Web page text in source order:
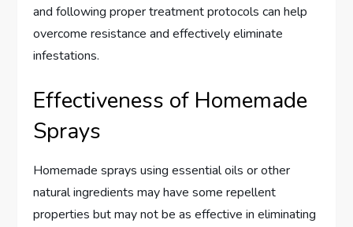
and following proper treatment protocols can help
overcome resistance and effectively eliminate
infestations.
Effectiveness of Homemade
Sprays
Homemade sprays using essential oils or other
natural ingredients may have some repellent
properties but may not be as effective in eliminating